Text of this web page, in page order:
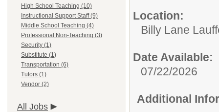
High School Teaching (10)
Instructional Support Staff (9)
Middle School Teaching (4)
Professional Non-Teaching (3)
Security (1)
Substitute (1)
Transportation (6)
Tutors (1)
Vendor (2)
All Jobs
Location:
Billy Lane
Date Available:
07/22/2026
Additional